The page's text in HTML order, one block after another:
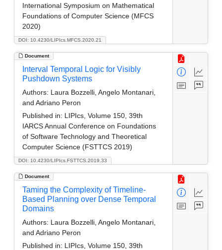
DOI: 10.4230/LIPIcs.MFCS.2020.21
International Symposium on Mathematical
Foundations of Computer Science (MFCS
2020)
Document
DOI: 10.4230/LIPIcs.FSTTCS.2019.33
Interval Temporal Logic for Visibly
Pushdown Systems
Authors: Laura Bozzelli, Angelo Montanari,
and Adriano Peron
Published in: LIPIcs, Volume 150, 39th
IARCS Annual Conference on Foundations
of Software Technology and Theoretical
Computer Science (FSTTCS 2019)
Document
Taming the Complexity of Timeline-
Based Planning over Dense Temporal
Domains
Authors: Laura Bozzelli, Angelo Montanari,
and Adriano Peron
Published in: LIPIcs, Volume 150, 39th